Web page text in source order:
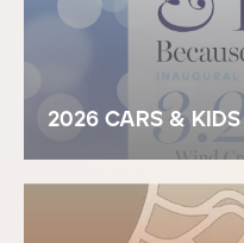
2026 CARS &